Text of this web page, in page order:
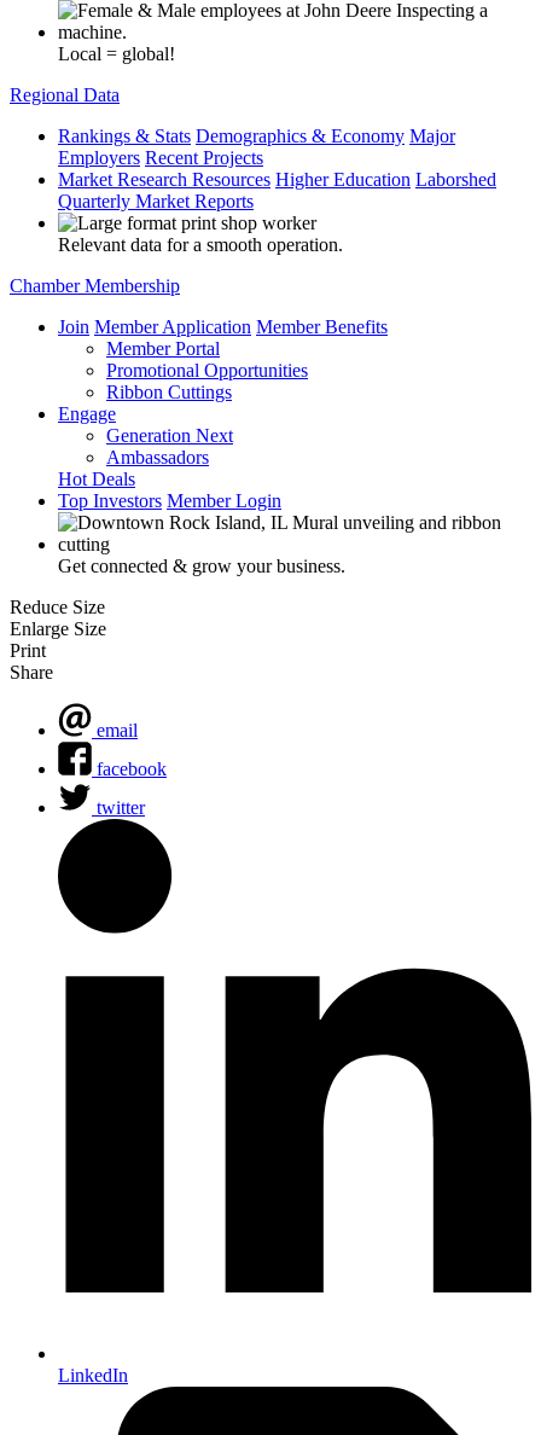
Local = global!
Regional Data
Rankings & Stats Demographics & Economy Major
Employers Recent Projects
Market Research Resources Higher Education Laborshed
Quarterly Market Reports
Relevant data for a smooth operation.
Chamber Membership
Join Member Application Member Benefits
Member Portal
Promotional Opportunities
Ribbon Cuttings
Engage
Generation Next
Ambassadors
Hot Deals
Top Investors Member Login
Get connected & grow your business.
Reduce Size
Enlarge Size
Print
Share
email
facebook
twitter
LinkedIn